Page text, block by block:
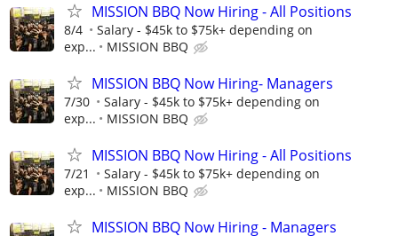
MISSION BBQ Now Hiring - All Positions
8/4
Salary - $45k to $75k+ depending on
exp...
MISSION BBQ
MISSION BBQ Now Hiring- Managers
7/30
Salary - $45k to $75k+ depending on
exp...
MISSION BBQ
MISSION BBQ Now Hiring - All Positions
7/21
Salary - $45k to $75k+ depending on
exp...
MISSION BBQ
MISSION BBQ Now Hiring - Managers